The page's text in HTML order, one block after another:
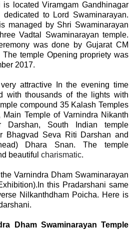
located Viramgam Gandhinagar
dedicated to Lord Swaminarayan.
managed by Shri Swaminarayan
Vadtal Swaminarayan temple.
was done by Gujarat CM
temple Opening propriety was
2017.
attractive In the evening time
with thousands of the lights with
compound 35 Kalash Temples
Temple of Varnindra Nikanth
Darshan, South Indian temple
Bhagvad Seva Riti Darshan and
Dhara Snan. The temple
beautiful charismatic.
Varnindra Dham Swaminarayan
this Pradarshani same
Nilkanthdham Poicha. Here is
Dham Swaminarayan Temple